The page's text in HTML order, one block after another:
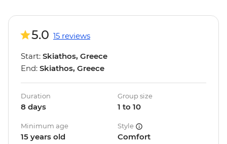
5.0 15 reviews
Start: Skiathos, Greece
End: Skiathos, Greece
Duration
8 days
Group size
1 to 10
Minimum age
15 years old
Style
Comfort